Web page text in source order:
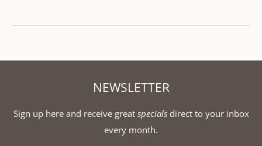
NEWSLETTER
Sign up here and receive great specialsdirect to your inbox
every month.